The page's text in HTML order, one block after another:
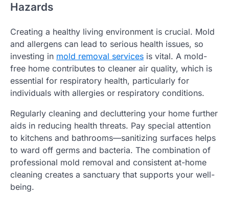
Hazards
Creating a healthy living environment is crucial. Mold
and allergens can lead to serious health issues, so
investing in mold removal services is vital. A mold-
free home contributes to cleaner air quality, which is
essential for respiratory health, particularly for
individuals with allergies or respiratory conditions.
Regularly cleaning and decluttering your home further
aids in reducing health threats. Pay special attention
to kitchens and bathrooms—sanitizing surfaces helps
to ward off germs and bacteria. The combination of
professional mold removal and consistent at-home
cleaning creates a sanctuary that supports your well-
being.